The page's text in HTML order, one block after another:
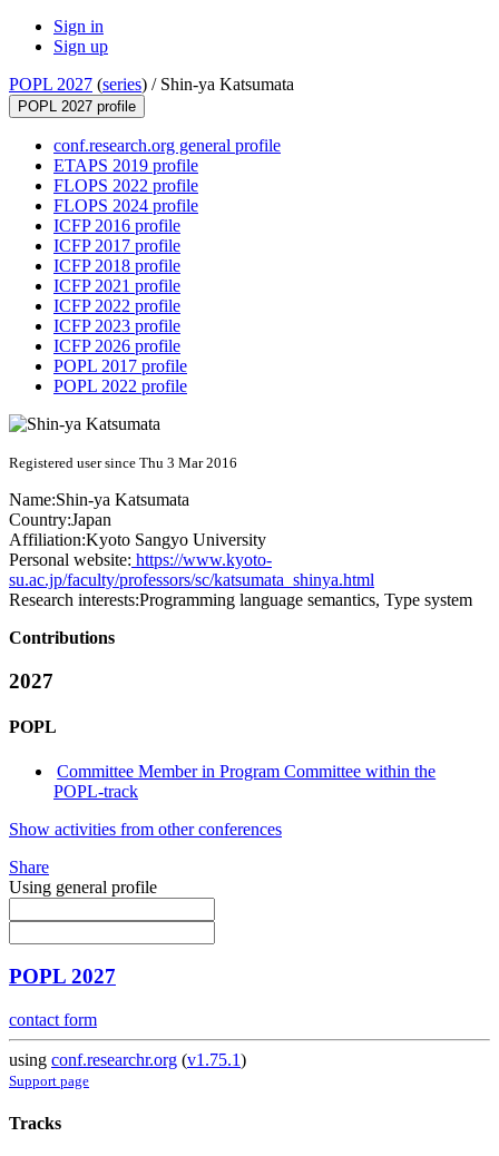
Sign in
Sign up
POPL 2027 (series) / Shin-ya Katsumata
POPL 2027 profile
conf.research.org general profile
ETAPS 2019 profile
FLOPS 2022 profile
FLOPS 2024 profile
ICFP 2016 profile
ICFP 2017 profile
ICFP 2018 profile
ICFP 2021 profile
ICFP 2022 profile
ICFP 2023 profile
ICFP 2026 profile
POPL 2017 profile
POPL 2022 profile
Registered user since Thu 3 Mar 2016
Name:Shin-ya Katsumata
Country:Japan
Affiliation:Kyoto Sangyo University
Personal website: https://www.kyoto-
su.ac.jp/faculty/professors/sc/katsumata_shinya.html
Research interests:Programming language semantics, Type system
Contributions
2027
POPL
Committee Member in Program Committee within the
POPL-track
Show activities from other conferences
Share
Using general profile
POPL 2027
contact form
using conf.researchr.org (v1.75.1)
Support page
Tracks